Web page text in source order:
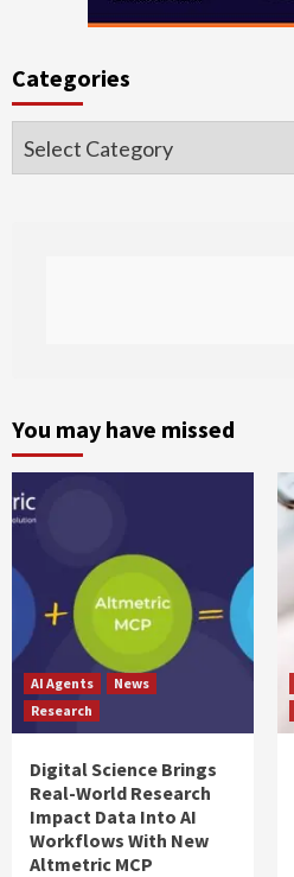
Categories
Categories
You may have missed
AI Agents
News
Research
Digital Science Brings
Real-World Research
Impact Data Into AI
Workflows With New
Altmetric MCP